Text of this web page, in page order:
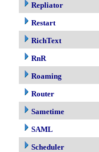
Repliator
Restart
RichText
RnR
Roaming
Router
Sametime
SAML
Scheduler